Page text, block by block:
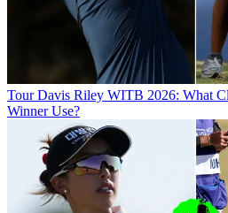
Tour Davis Riley WITB 2026: What
Winner Use?